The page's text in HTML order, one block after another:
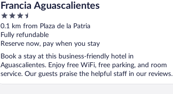
Francia Aguascalientes
3.5
out
of
5
0.1 km from Plaza de la Patria
Fully refundable
Reserve now, pay when you stay
Book a stay at this business-friendly hotel in
Aguascalientes. Enjoy free WiFi, free parking, and room
service. Our guests praise the helpful staff in our reviews.
...